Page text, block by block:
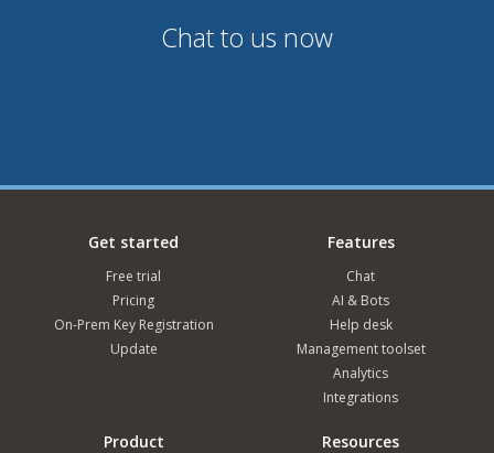
Chat to us now
Get started
Free trial
Pricing
On-Prem Key Registration
Update
Features
Chat
AI & Bots
Help desk
Management toolset
Analytics
Integrations
Product Resources